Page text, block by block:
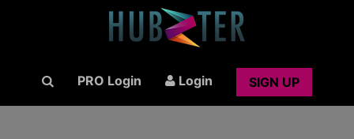
PRO Login Login SIGN UP